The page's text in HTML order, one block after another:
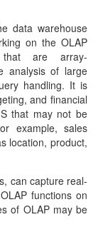
data warehouse
on the OLAP
are array-
analysis of large
handling. It is
and financial
that may not be
example, sales
location, product,
can capture real-
functions on
of OLAP may be